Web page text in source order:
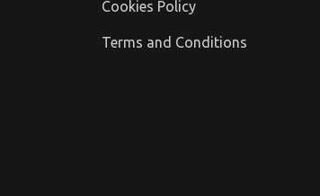
Cookies Policy
Terms and Conditions